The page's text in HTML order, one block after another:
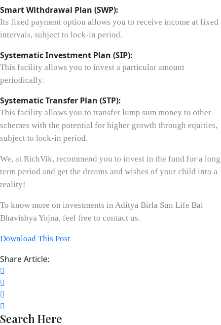
Smart Withdrawal Plan (SWP):
Its fixed payment option allows you to receive income at fixed
intervals, subject to lock-in period.
Systematic Investment Plan (SIP):
This facility allows you to invest a particular amount
periodically.
Systematic Transfer Plan (STP):
This facility allows you to transfer lump sum money to other
schemes with the potential for higher growth through equities,
subject to lock-in period.
We, at RichVik, recommend you to invest in the fund for a long
term period and get the dreams and wishes of your child into a
reality!
To know more on investments in Aditya Birla Sun Life Bal
Bhavishya Yojna, feel free to contact us.
Download This Post
Share Article:
Search Here